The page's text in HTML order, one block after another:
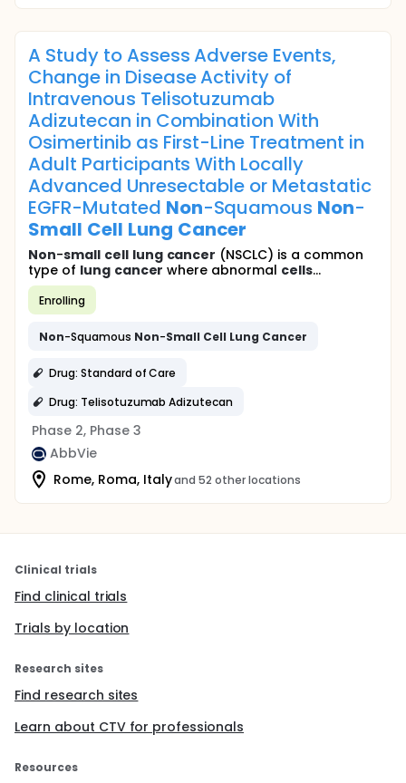
A Study to Assess Adverse Events,
Change in Disease Activity of
Intravenous Telisotuzumab
Adizutecan in Combination With
Osimertinib as First-Line Treatment in
Adult Participants With Locally
Advanced Unresectable or Metastatic
EGFR-Mutated Non-Squamous Non-
Small Cell Lung Cancer
Non-small cell lung cancer (NSCLC) is a common
type of lung cancer where abnormal cells...
Enrolling
Non-Squamous Non-Small Cell Lung Cancer
Drug: Standard of Care
Drug: Telisotuzumab Adizutecan
Phase 2, Phase 3
AbbVie
Rome, Roma, Italyand 52 other locations
Clinical trials
Find clinical trials
Trials by location
Research sites
Find research sites
Learn about CTV for professionals
Resources